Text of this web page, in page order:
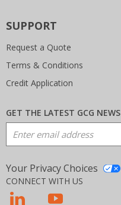
SUPPORT
Request a Quote
Terms & Conditions
Credit Application
GET THE LATEST GCG NEWS
Email Address
Your Privacy Choices
CONNECT WITH US